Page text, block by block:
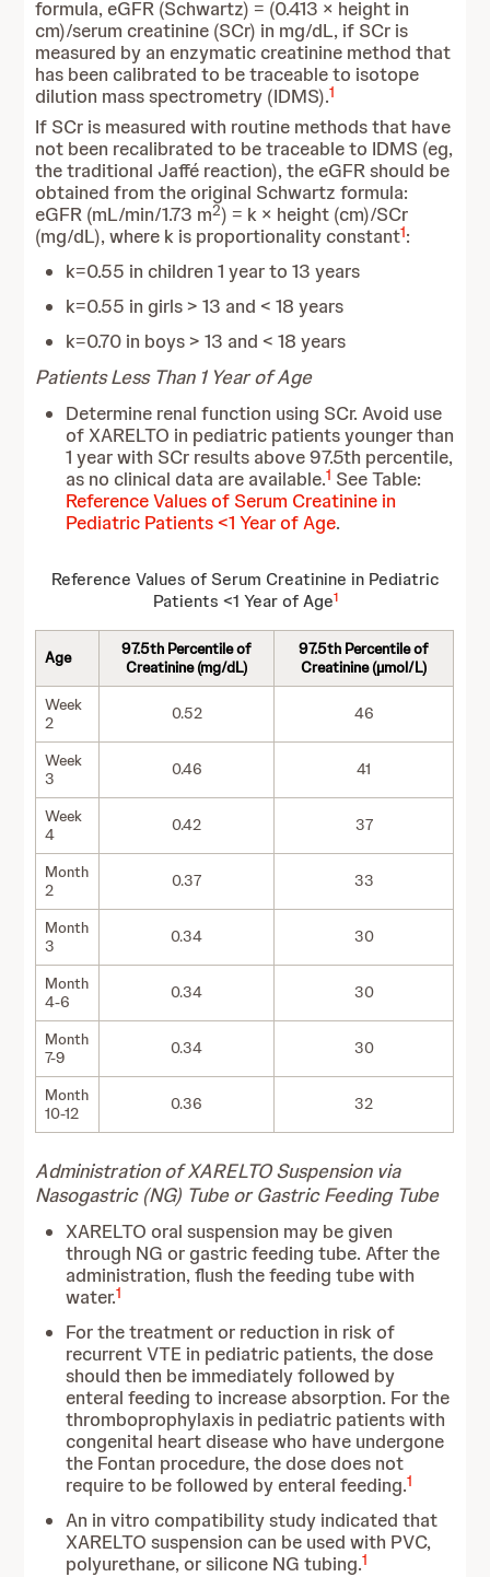
formula, eGFR (Schwartz) = (0.413 × height in
cm)/serum creatinine (SCr) in mg/dL, if SCr is
measured by an enzymatic creatinine method that
has been calibrated to be traceable to isotope
dilution mass spectrometry (IDMS).1
If SCr is measured with routine methods that have
not been recalibrated to be traceable to IDMS (eg,
the traditional Jaffé reaction), the eGFR should be
obtained from the original Schwartz formula:
eGFR (mL/min/1.73 m2) = k × height (cm)/SCr
(mg/dL), where k is proportionality constant1:
k=0.55 in children 1 year to 13 years
k=0.55 in girls > 13 and < 18 years
k=0.70 in boys > 13 and < 18 years
Patients Less Than 1 Year of Age
Determine renal function using SCr. Avoid use
of XARELTO in pediatric patients younger than
1 year with SCr results above 97.5th percentile,
as no clinical data are available.1 See Table:
Reference Values of Serum Creatinine in
Pediatric Patients <1 Year of Age.
Reference Values of Serum Creatinine in Pediatric
Patients <1 Year of Age1
Age
97.5th Percentile of
Creatinine (mg/dL)
97.5th Percentile of
Creatinine (µmol/L)
Week
2
0.52 46
Week
3
0.46 41
Week
4
0.42 37
Month
2
0.37 33
Month
3
0.34 30
Month
4-6
0.34 30
Month
7-9
0.34 30
Month
10-12
0.36 32
Administration of XARELTO Suspension via
Nasogastric (NG) Tube or Gastric Feeding Tube
XARELTO oral suspension may be given
through NG or gastric feeding tube. After the
administration, flush the feeding tube with
water.1
For the treatment or reduction in risk of
recurrent VTE in pediatric patients, the dose
should then be immediately followed by
enteral feeding to increase absorption. For the
thromboprophylaxis in pediatric patients with
congenital heart disease who have undergone
the Fontan procedure, the dose does not
require to be followed by enteral feeding.1
An in vitro compatibility study indicated that
XARELTO suspension can be used with PVC,
polyurethane, or silicone NG tubing.1